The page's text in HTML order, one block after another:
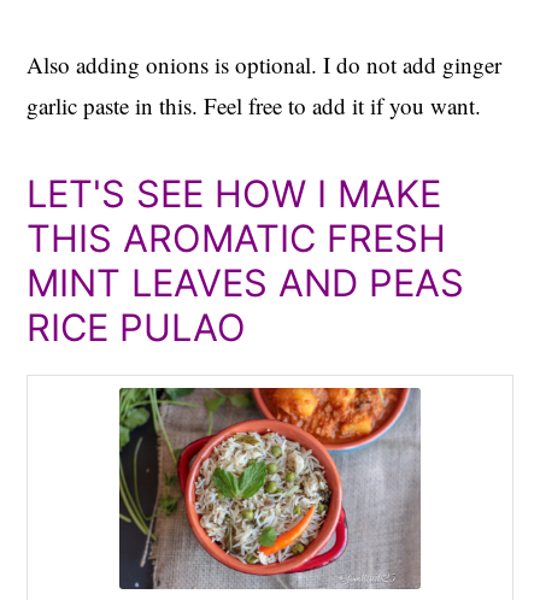
Also adding onions is optional. I do not add ginger
garlic paste in this. Feel free to add it if you want.
LET'S SEE HOW I MAKE
THIS AROMATIC FRESH
MINT LEAVES AND PEAS
RICE PULAO